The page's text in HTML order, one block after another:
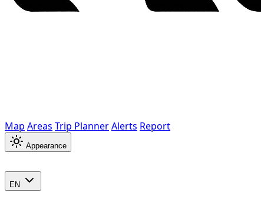
Map Areas Trip PlannerAlerts Report
Appearance
EN